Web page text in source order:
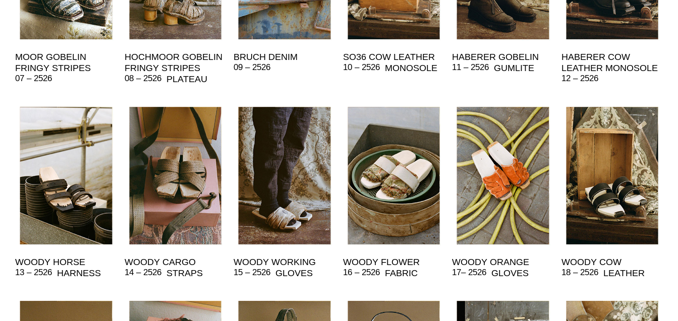
MOOR GOBELIN
FRINGY STRIPES
07 – 2526
HOCHMOOR GOBELIN
FRINGY STRIPES
PLATEAU
08 – 2526
BRUCH DENIM
09 – 2526
SO36 COW LEATHER
MONOSOLE
10 – 2526
HABERER GOBELIN
GUMLITE
11 – 2526
HABERER COW
LEATHER MONOSOLE
12 – 2526
WOODY HORSE
HARNESS
13 – 2526
WOODY CARGO
STRAPS
14 – 2526
WOODY WORKING
GLOVES
15 – 2526
WOODY FLOWER
FABRIC
16 – 2526
WOODY ORANGE
GLOVES
17– 2526
WOODY COW
LEATHER
18 – 2526